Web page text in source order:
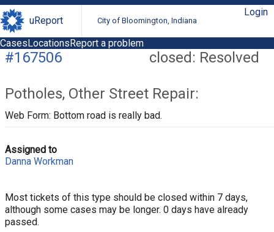
uReport City of Bloomington, Indiana
Login
CasesLocationsReport a problem
closed: Resolved
#167506
Potholes, Other Street Repair:
Web Form: Bottom road is really bad.
Assigned to
Danna Workman
Most tickets of this type should be closed within 7 days,
although some cases may be longer. 0 days have already
passed.